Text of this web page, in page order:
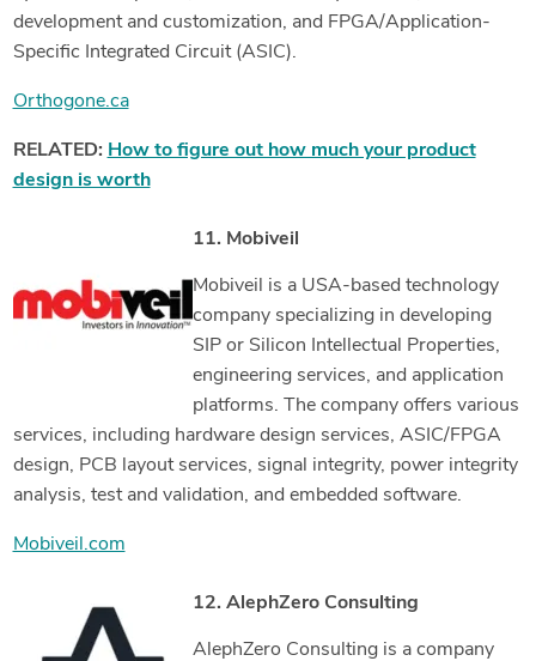
development and customization, and FPGA/Application-
Specific Integrated Circuit (ASIC).
Orthogone.ca
RELATED: How to figure out how much your product
design is worth
11. Mobiveil
Mobiveil is a USA-based technology
company specializing in developing
SIP or Silicon Intellectual Properties,
engineering services, and application
platforms. The company offers various
services, including hardware design services, ASIC/FPGA
design, PCB layout services, signal integrity, power integrity
analysis, test and validation, and embedded software.
Mobiveil.com
12. AlephZero Consulting
AlephZero Consulting is a company